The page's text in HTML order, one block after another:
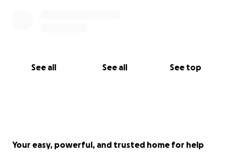
See all See all See top
Your easy, powerful, and trusted home for help